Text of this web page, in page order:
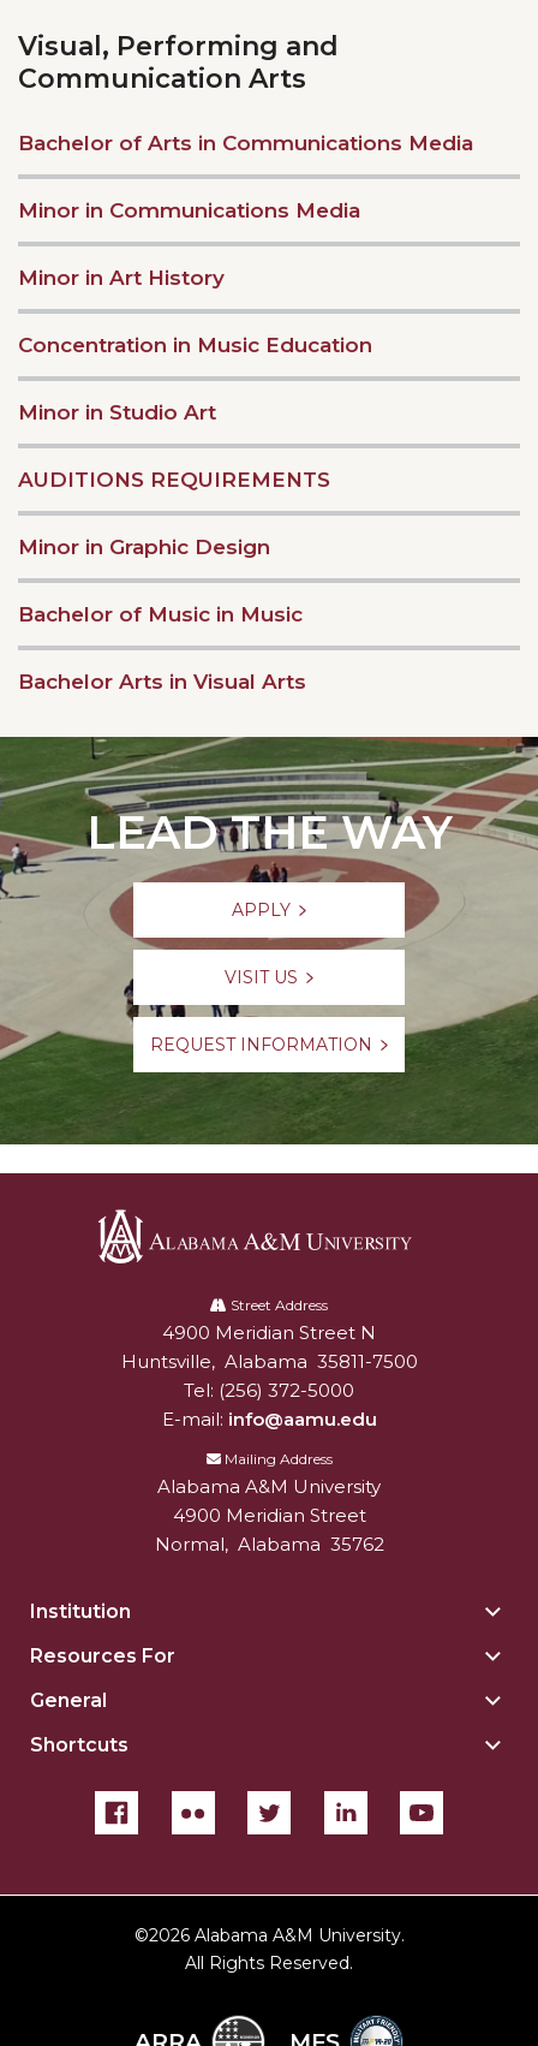
Visual, Performing and
Communication Arts
Bachelor of Arts in Communications Media
Minor in Communications Media
Minor in Art History
Concentration in Music Education
Minor in Studio Art
AUDITIONS REQUIREMENTS
Minor in Graphic Design
Bachelor of Music in Music
Bachelor Arts in Visual Arts
LEAD THE WAY
APPLY
VISIT US
REQUEST INFORMATION
University
Street Address
Alabam A&M University
4900 Meridian Street N
Huntsville, Alabama 35811-7500
Tel: (256) 372-5000
E-mail: info@aamu.edu
Mailing Address
Alabama A&M University
4900 Meridian Street
Normal, Alabama 35762
Institution
Resources For
General
Shortcuts
©2026 Alabama A&M University.
All Rights Reserved.